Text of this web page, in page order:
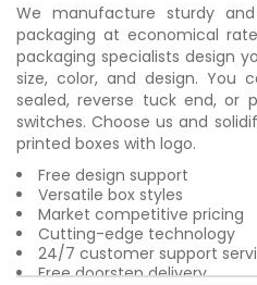
We manufacture sturdy
packaging at economical
packaging specialists design
size, color, and design. You
sealed, reverse tuck end, or
switches. Choose us and
printed boxes with logo.
Free design support
Versatile box styles
Market competitive pricing
Cutting-edge technology
24/7 customer support
Free doorstep delivery